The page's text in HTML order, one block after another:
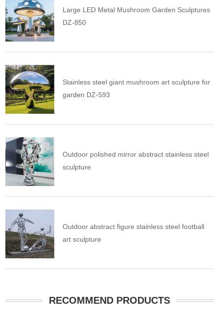
Large LED Metal Mushroom Garden Sculptures
DZ-850
Stainless steel giant mushroom art sculpture for
garden DZ-593
Outdoor polished mirror abstract stainless steel
sculpture
Outdoor abstract figure stainless steel football
art sculpture
RECOMMEND PRODUCTS